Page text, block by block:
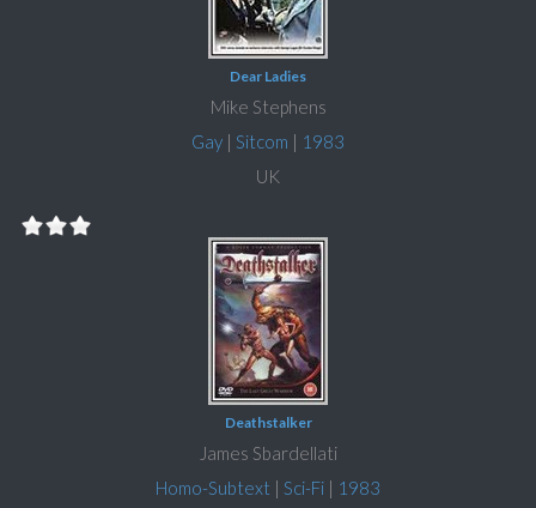
Dear Ladies
Mike Stephens
Gay | Sitcom | 1983
UK
Deathstalker
James Sbardellati
Homo-Subtext | Sci-Fi | 1983